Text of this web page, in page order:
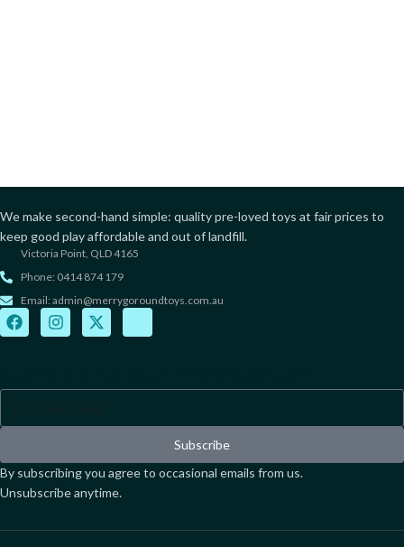
We make second-hand simple: quality pre-loved toys at fair prices to
keep good play affordable and out of landfill.
Victoria Point, QLD 4165
Phone: 0414 874 179
Email: admin@merrygoroundtoys.com.au
Subscribe
By subscribing you agree to occasional emails from us.
Unsubscribe anytime.